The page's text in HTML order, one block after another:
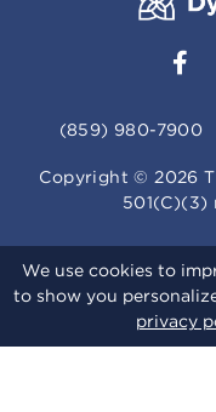
(859) 980-7900
Copyright ©2026
We use cookies to
to show you
privacy